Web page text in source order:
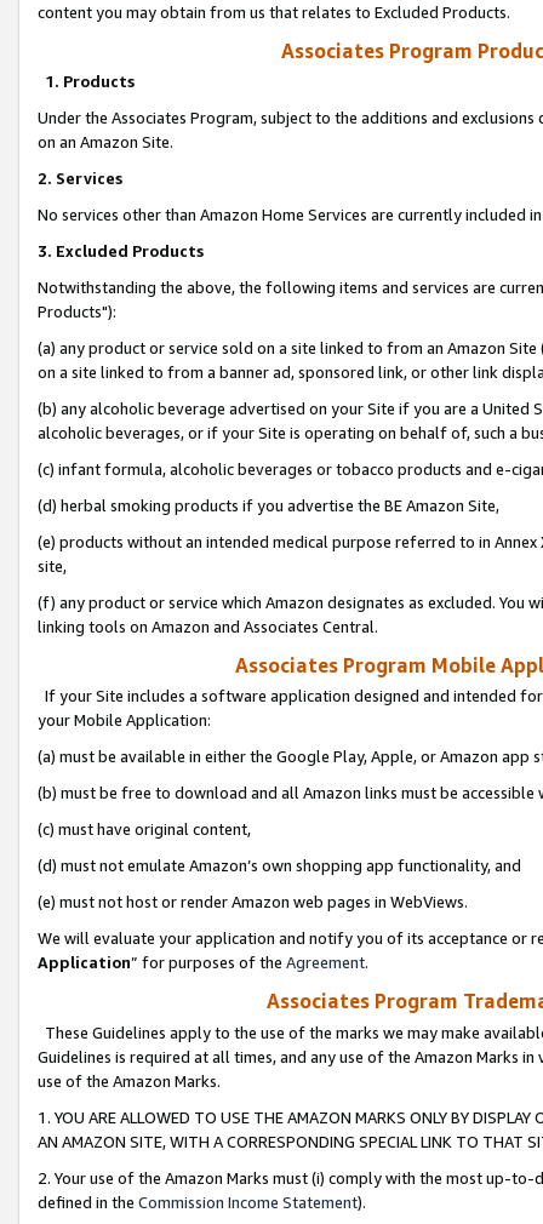
content you may obtain from us that relates to Excluded Products.
Associates Program
1. Products
Under the Associates Program, subject to the additions and
on an Amazon Site.
2. Services
No services other than Amazon Home Services are currently included
3. Excluded Products
Notwithstanding the above, the following items and services are
Products"):
(a) any product or service sold on a site linked to from an Amazon
on a site linked to from a banner ad, sponsored link, or other link
(b) any alcoholic beverage advertised on your Site if you are a
alcoholic beverages, or if your Site is operating on behalf of, such a
(c) infant formula, alcoholic beverages or tobacco products and e-
(d) herbal smoking products if you advertise the BE Amazon Site,
(e) products without an intended medical purpose referred to in
site,
(f) any product or service which Amazon designates as excluded. You
linking tools on Amazon and Associates Central.
Associates Program Mobile
If your Site includes a software application designed and intended
your Mobile Application:
(a) must be available in either the Google Play, Apple, or Amazon app
(b) must be free to download and all Amazon links must be
(c) must have original content,
(d) must not emulate Amazon’s own shopping app functionality, and
(e) must not host or render Amazon web pages in WebViews.
We will evaluate your application and notify you of its acceptance or
Application” for purposes of the Agreement.
Associates Program
These Guidelines apply to the use of the marks we may make
Guidelines is required at all times, and any use of the Amazon Marks
use of the Amazon Marks.
1. YOU ARE ALLOWED TO USE THE AMAZON MARKS ONLY BY
AN AMAZON SITE, WITH A CORRESPONDING SPECIAL LINK TO THAT
2. Your use of the Amazon Marks must (i) comply with the most up-
defined in the Commission Income Statement).